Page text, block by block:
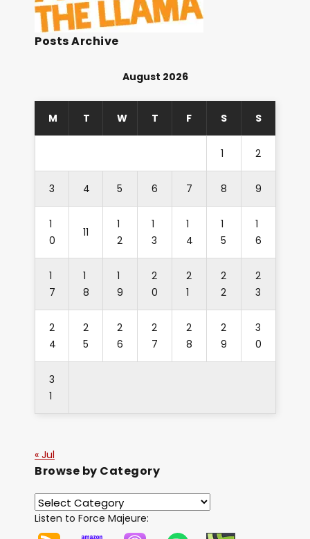
Posts Archive
August 2026
M T W T F S S
1 2
3 4 5 6 7 8 9
1
0
11
1
2
1
3
1
4
1
5
1
6
1
7
1
8
1
9
2
0
2
1
2
2
2
3
2
4
2
5
2
6
2
7
2
8
2
9
3
0
3
1
« Jul
Browse by Category
Listen to Force Majeure: